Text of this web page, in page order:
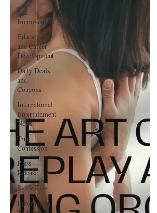
Self-
Improvement
Education
and Career
Development
Daily Deals
and
Coupons
International
Entertainment
News
True
Confession
Press
Release
Stock Tips
Information